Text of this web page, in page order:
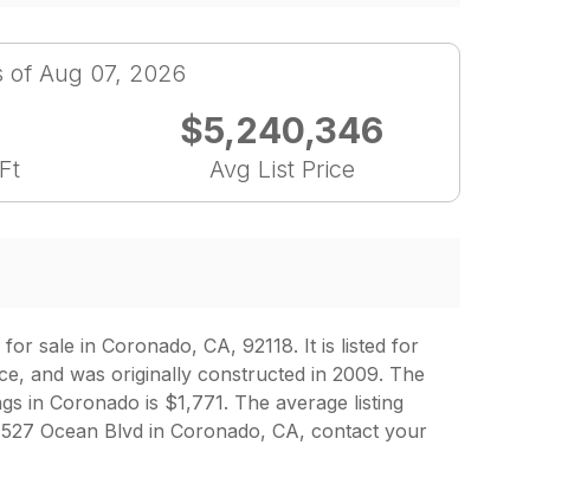
of Aug 07, 2026
$5,240,346
Avg List Price
sale in Coronado, CA, 92118. It is listed for
and was originally constructed in 2009. The
in Coronado is $1,771. The average listing
Ocean Blvd in Coronado, CA, contact your